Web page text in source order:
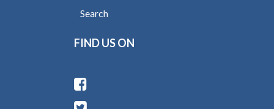
Search
FIND US ON